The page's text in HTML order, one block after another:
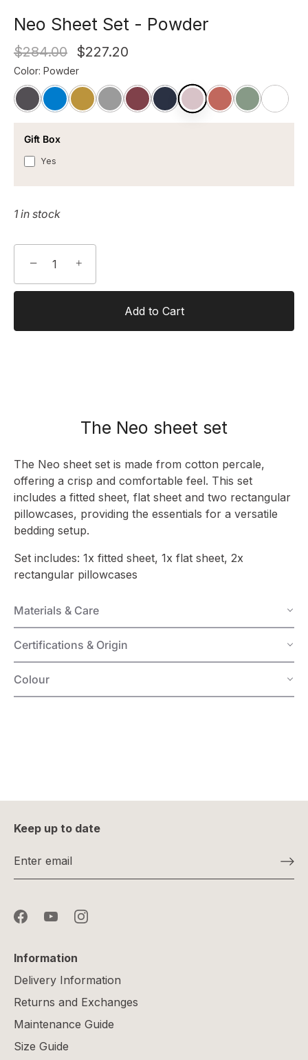
Neo Sheet Set - Powder
$284.00 $227.20
Color: Powder
Gift Box
Yes
1 in stock
− +
Add to Cart
The Neo sheet set
The Neo sheet set is made from cotton percale,
offering a crisp and comfortable feel. This set
includes a fitted sheet, flat sheet and two rectangular
pillowcases, providing the essentials for a versatile
bedding setup.
Set includes: 1x fitted sheet, 1x flat sheet, 2x
rectangular pillowcases
Materials & Care
Certifications & Origin
Colour
Keep up to date
Information
Delivery Information
Returns and Exchanges
Maintenance Guide
Size Guide